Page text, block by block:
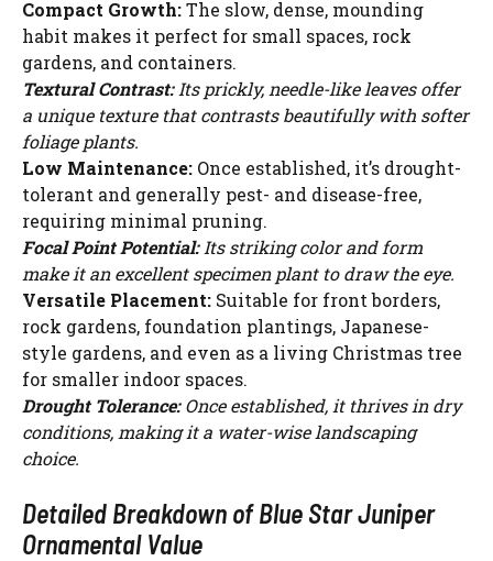
Compact Growth:The slow, dense, mounding
habit makes it perfect for small spaces, rock
gardens, and containers.
Textural Contrast:Its prickly, needle-like leaves offer
a unique texture that contrasts beautifully with softer
foliage plants.
Low Maintenance: Once established, it’s drought-
tolerant and generally pest- and disease-free,
requiring minimal pruning.
Focal Point Potential:Its striking color and form
make it an excellent specimen plant to draw the eye.
Versatile Placement: Suitable for front borders,
rock gardens, foundation plantings, Japanese-
style gardens, and even as a living Christmas tree
for smaller indoor spaces.
Drought Tolerance:Once established, it thrives in dry
conditions, making it a water-wise landscaping
choice.
Detailed Breakdown of Blue Star Juniper
Ornamental Value